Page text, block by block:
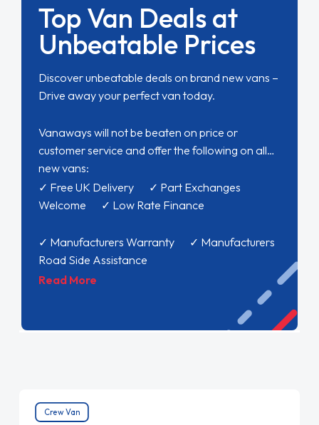
Top Van Deals at
Unbeatable Prices
Discover unbeatable deals on brand new vans –
Drive away your perfect van today.
Vanaways will not be beaten on price or
customer service and offer the following on all
new vans:
✓ Free UK Delivery ✓ Part Exchanges
Welcome ✓ Low Rate Finance
✓ Manufacturers Warranty ✓ Manufacturers
Road Side Assistance
Read More
Crew Van